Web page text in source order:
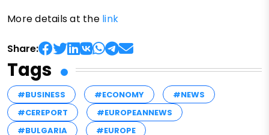
More details at the link
Share:
Tags
#BUSINESS #ECONOMY
#NEWS
#CEREPORT
#EUROPEANNEWS
#BULGARIA
#EUROPE